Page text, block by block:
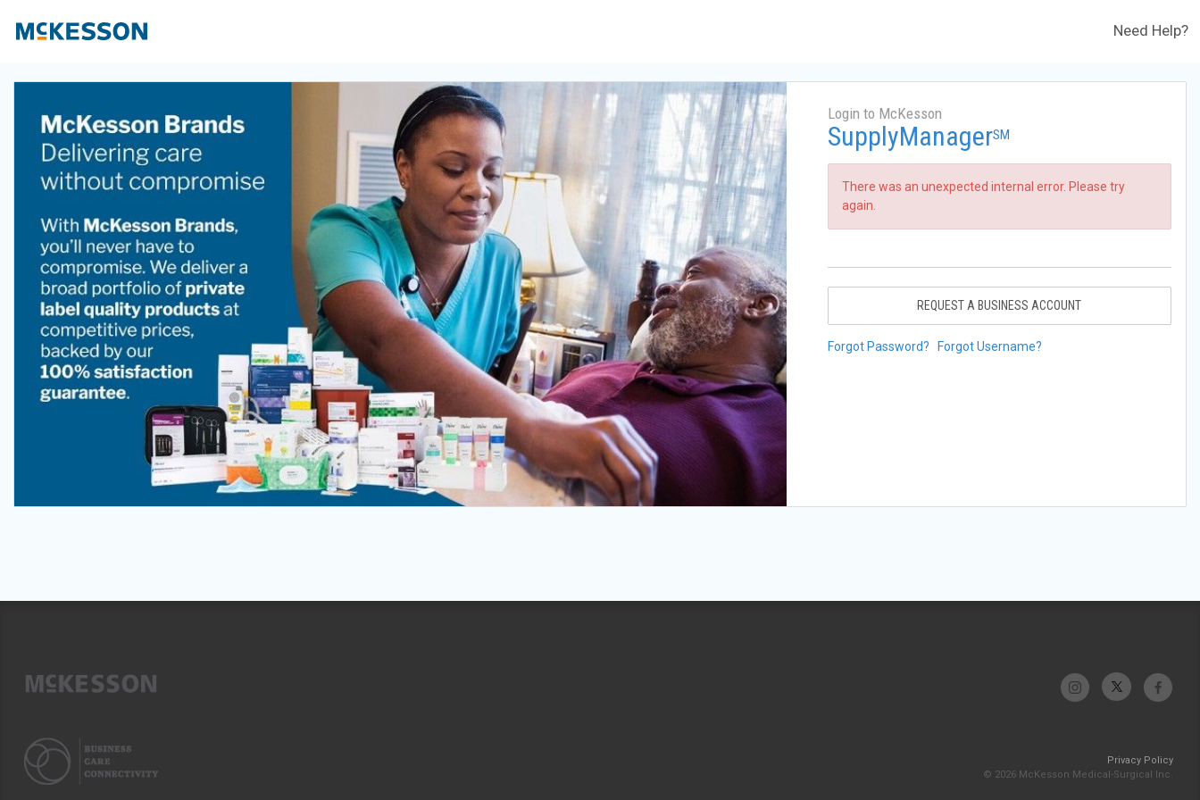
Need Help?
Login to McKesson
SupplyManagerSM
There was an unexpected internal error. Please try
again.
REQUEST A BUSINESS ACCOUNT
Forgot Password? Forgot Username?
Privacy Policy
© 2026 McKesson Medical-Surgical Inc.